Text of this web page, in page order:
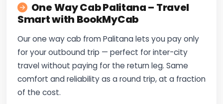
One Way Cab Palitana – Travel
Smart with BookMyCab
Our one way cab from Palitana lets you pay only
for your outbound trip — perfect for inter-city
travel without paying for the return leg. Same
comfort and reliability as a round trip, at a fraction
of the cost.